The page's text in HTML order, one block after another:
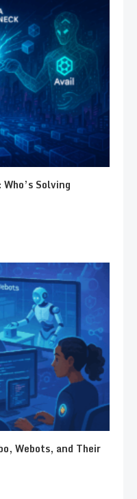
Solving
Webots, and Their